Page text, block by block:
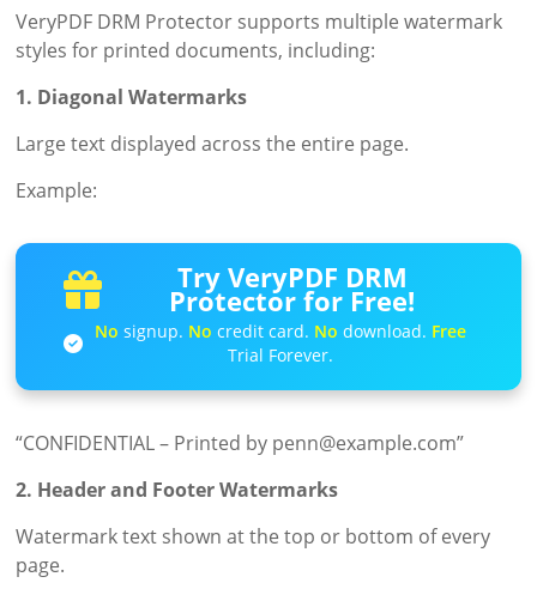
VeryPDF DRM Protector supports multiple watermark
styles for printed documents, including:
1. Diagonal Watermarks
Large text displayed across the entire page.
Example:
Try VeryPDF DRM
Protector for Free!
No signup. No credit card. No download. Free
Trial Forever.
“CONFIDENTIAL – Printed by penn@example.com”
2. Header and Footer Watermarks
Watermark text shown at the top or bottom of every
page.